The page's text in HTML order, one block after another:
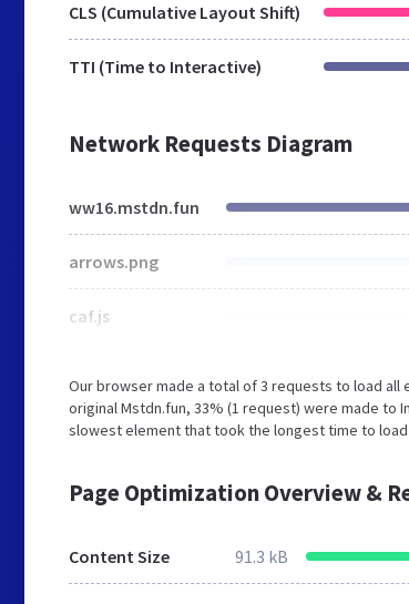
CLS (Cumulative Layout Shift)
TTI (Time to Interactive)
Network Requests Diagram
ww16.mstdn.fun
arrows.png
caf.js
Our browser made a total of 3 requests to load
original Mstdn.fun, 33% (1 request) were made to
slowest element that took the longest time to
Page Optimization Overview &
Content Size 91.3 kB